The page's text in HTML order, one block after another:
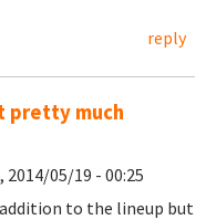
reply
pretty much
2014/05/19 - 00:25
to the lineup but